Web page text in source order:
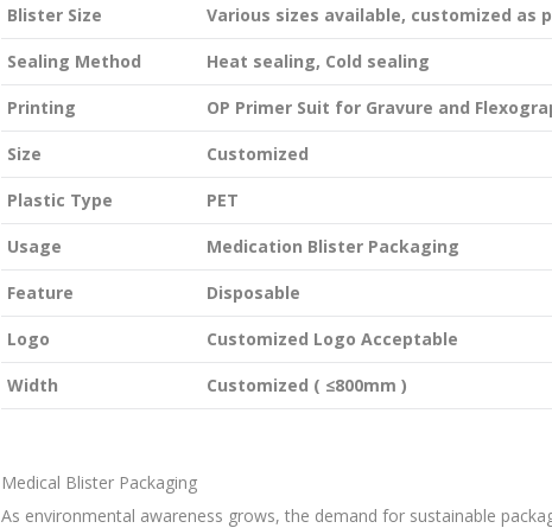
Blister Size Various sizes available, customized as
Sealing Method Heat sealing, Cold sealing
Printing OP Primer Suit for Gravure and
Size Customized
Plastic Type PET
Usage Medication Blister Packaging
Feature Disposable
Logo Customized Logo Acceptable
Width Customized ( ≤800mm )
Medical Blister Packaging
As environmental awareness grows, the demand for sustainable